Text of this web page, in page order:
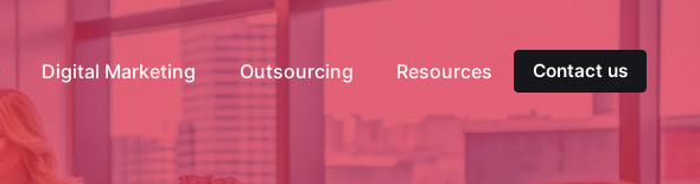
Digital Marketing Outsourcing Resources Contact us